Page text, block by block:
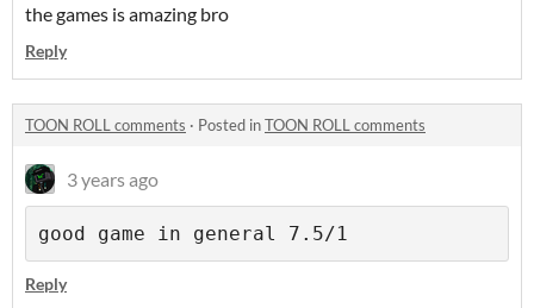
the games is amazing bro
Reply
TOON ROLL comments · Posted inTOON ROLL comments
3 years ago
good game in general 7.5/1
Reply